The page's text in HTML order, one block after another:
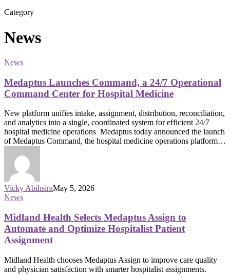
Category
News
News
Medaptus Launches Command, a 24/7 Operational
Command Center for Hospital Medicine
New platform unifies intake, assignment, distribution, reconciliation,
and analytics into a single, coordinated system for efficient 24/7
hospital medicine operations Medaptus today announced the launch
of Medaptus Command, the hospital medicine operations platform…
Vicky AbihsiraMay 5, 2026
News
Midland Health Selects Medaptus Assign to
Automate and Optimize Hospitalist Patient
Assignment
Midland Health chooses Medaptus Assign to improve care quality
and physician satisfaction with smarter hospitalist assignments.